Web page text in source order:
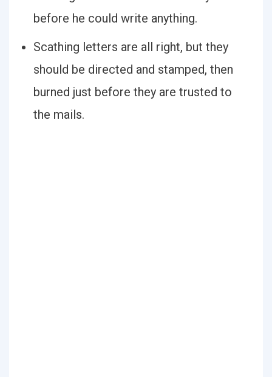
before he could write anything.
Scathing letters are all right, but they
should be directed and stamped, then
burned just before they are trusted to
the mails.